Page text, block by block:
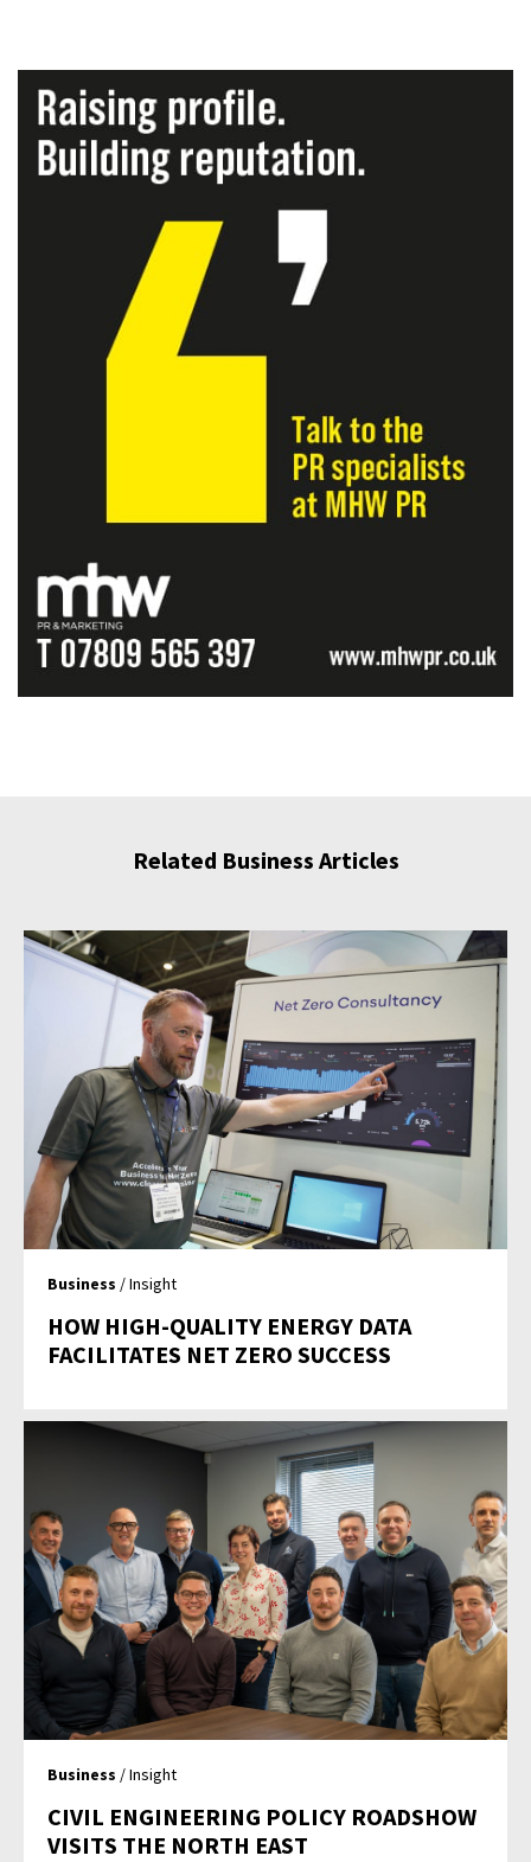
Related Business Articles
Business / Insight
HOW HIGH-QUALITY ENERGY DATA
FACILITATES NET ZERO SUCCESS
Business / Insight
CIVIL ENGINEERING POLICY ROADSHOW
VISITS THE NORTH EAST